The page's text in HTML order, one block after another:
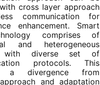
cross layer approach
communication for
enhancement. Smart
comprises of
and heterogeneous
with diverse set of
protocols. This
a divergence from
and adaptation